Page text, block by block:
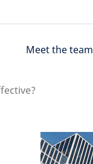
Meet the team